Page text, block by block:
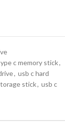
c memory stick,
, usb c hard
stick, usb c